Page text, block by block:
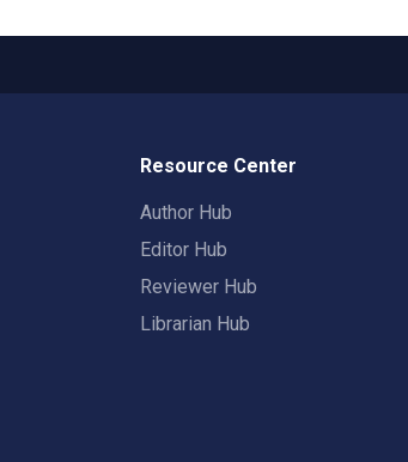
Resource Center
Author Hub
Editor Hub
Reviewer Hub
Librarian Hub